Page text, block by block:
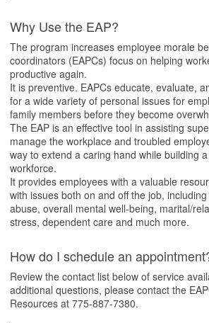
Why Use the EAP?
The program increases employee morale
coordinators (EAPCs) focus on helping
productive again.
It is preventive. EAPCs educate, evaluate,
for a wide variety of personal issues for
family members before they become
The EAP is an effective tool in assisting
manage the workplace and troubled
way to extend a caring hand while building
workforce.
It provides employees with a valuable
with issues both on and off the job,
abuse, overall mental well-being, marital/
stress, dependent care and much more.
How do I schedule an
Review the contact list below of service
additional questions, please contact the
Resources at 775-887-7380.